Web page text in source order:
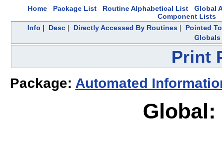
Home Package List Routine Alphabetical List
Global
Component Lists
Info | Desc | Directly Accessed By Routines | Pointed
Globals
Print
Package: Automated
Global: